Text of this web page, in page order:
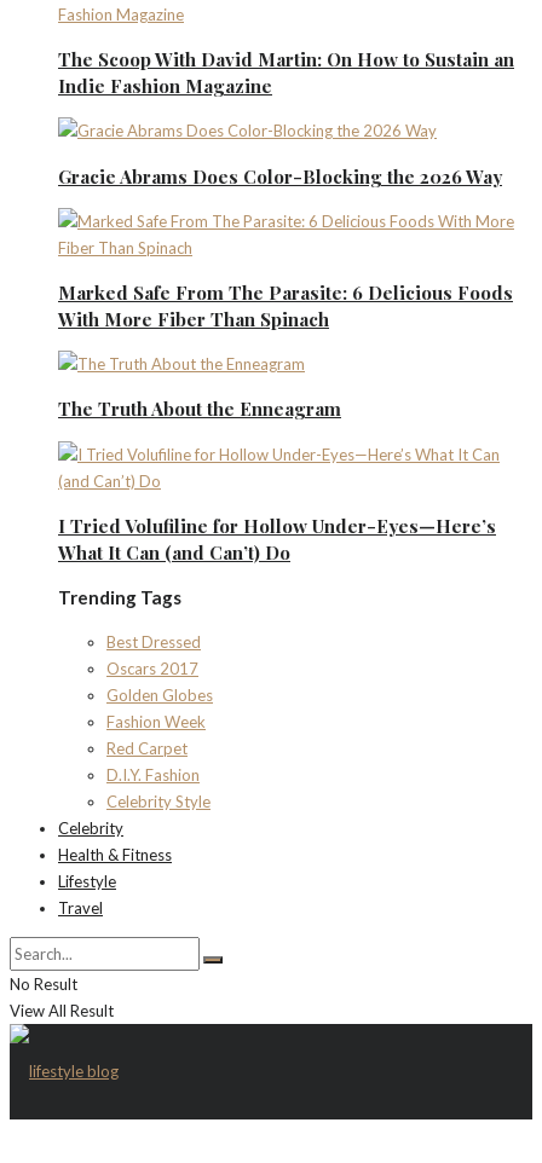
The Scoop With David Martin: On How to Sustain an
Indie Fashion Magazine
Gracie Abrams Does Color-Blocking the 2026 Way
Marked Safe From The Parasite: 6 Delicious Foods
With More Fiber Than Spinach
The Truth About the Enneagram
I Tried Volufiline for Hollow Under-Eyes—Here’s
What It Can (and Can’t) Do
Trending Tags
Best Dressed
Oscars 2017
Golden Globes
Fashion Week
Red Carpet
D.I.Y. Fashion
Celebrity Style
Celebrity
Health & Fitness
Lifestyle
Travel
No Result
View All Result